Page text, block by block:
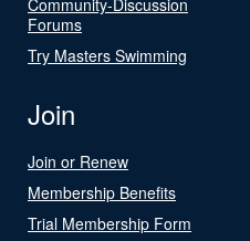
Forums
Try Masters Swimming
Join
Join or Renew
Membership Benefits
Trial Membership Form